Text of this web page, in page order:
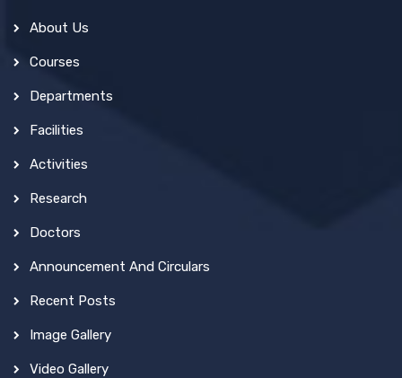
About Us
Courses
Departments
Facilities
Activities
Research
Doctors
Announcement And Circulars
Recent Posts
Image Gallery
Video Gallery